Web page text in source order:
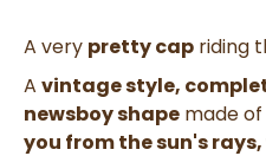
A very pretty cap riding
A vintage style,
newsboy shape made of
you from the sun's